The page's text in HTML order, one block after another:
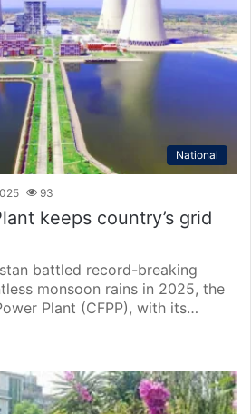
National
93
keeps country’s grid
battled record-breaking
monsoon rains in 2025, the
Plant (CFPP), with its…